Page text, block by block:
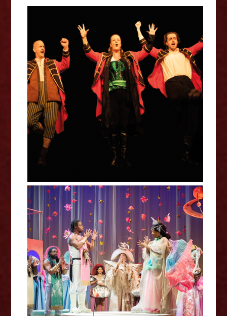
Jack Herauville - Hamlet The
Comedy (Oddsocks Theatre)
Much Ado About Nothing - Royal
Shakespeare Company Review